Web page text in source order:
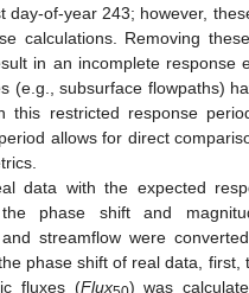
day-of-year 243; however,
calculations. Removing
in an incomplete response
(e.g., subsurface flowpaths)
this restricted response
allows for direct
data with the expected
phase shift and
streamflow were
phase shift of real data, first,
fluxes (Flux
) was